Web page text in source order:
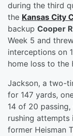
during the third
the Kansas City
backup Cooper
Week 5 and
interceptions on
home loss to the
Jackson, a two-
for 147 yards,
14 of 20
rushing attempts
former Heisman